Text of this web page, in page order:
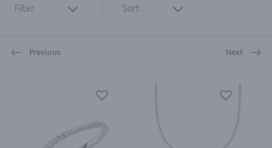
Filter Sort
Previous Next